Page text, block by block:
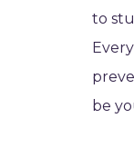
to
be